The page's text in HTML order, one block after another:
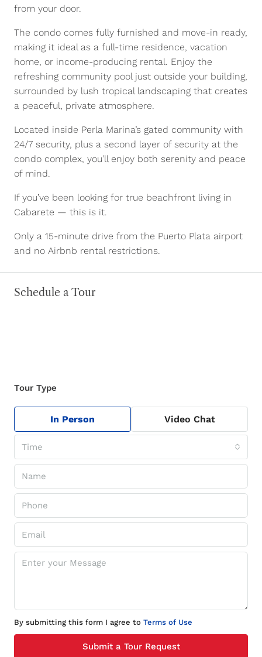
from your door.
The condo comes fully furnished and move-in ready,
making it ideal as a full-time residence, vacation
home, or income-producing rental. Enjoy the
refreshing community pool just outside your building,
surrounded by lush tropical landscaping that creates
a peaceful, private atmosphere.
Located inside Perla Marina’s gated community with
24/7 security, plus a second layer of security at the
condo complex, you’ll enjoy both serenity and peace
of mind.
If you’ve been looking for true beachfront living in
Cabarete — this is it.
Only a 15-minute drive from the Puerto Plata airport
and no Airbnb rental restrictions.
Schedule a Tour
Tour Type
In Person Video Chat
Time
By submitting this form I agree to Terms of Use
Submit a Tour Request